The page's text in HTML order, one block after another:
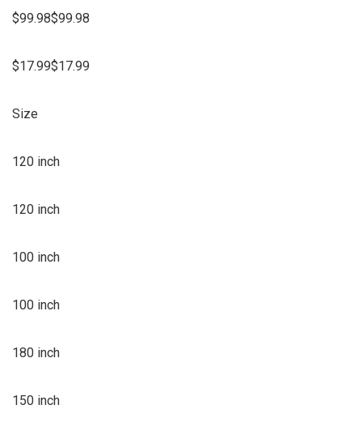
$99.98$99.98
$17.99$17.99
Size
120 inch
120 inch
100 inch
100 inch
180 inch
150 inch